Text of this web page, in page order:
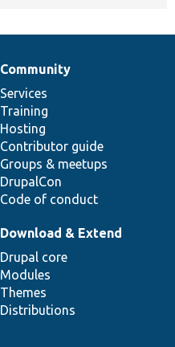
Community
Services
Training
Hosting
Contributor guide
Groups & meetups
DrupalCon
Code of conduct
Download & Extend
Drupal core
Modules
Themes
Distributions